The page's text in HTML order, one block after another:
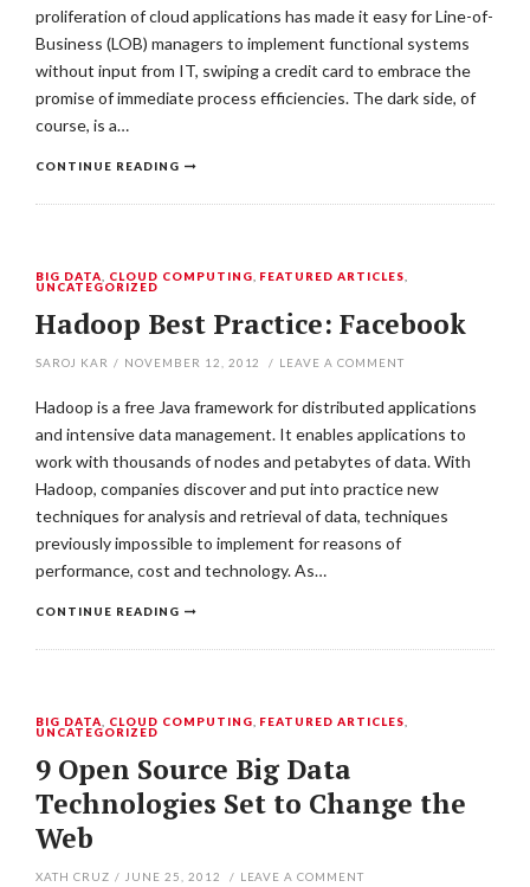
proliferation of cloud applications has made it easy for Line-of-
Business (LOB) managers to implement functional systems
without input from IT, swiping a credit card to embrace the
promise of immediate process efficiencies. The dark side, of
course, is a…
CONTINUE READING
BIG DATA CLOUD COMPUTING FEATURED ARTICLES
UNCATEGORIZED
Hadoop Best Practice: Facebook
SAROJ KAR / NOVEMBER 12, 2012 / LEAVE A COMMENT
Hadoop is a free Java framework for distributed applications
and intensive data management. It enables applications to
work with thousands of nodes and petabytes of data. With
Hadoop, companies discover and put into practice new
techniques for analysis and retrieval of data, techniques
previously impossible to implement for reasons of
performance, cost and technology. As…
CONTINUE READING
BIG DATA CLOUD COMPUTING FEATURED ARTICLES
UNCATEGORIZED
9 Open Source Big Data
Technologies Set to Change the
Web
XATH CRUZ / JUNE 25, 2012 / LEAVE A COMMENT